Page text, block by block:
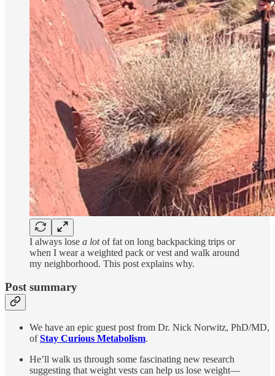
I always lose a lotof fat on long backpacking trips or
when I wear a weighted pack or vest and walk around
my neighborhood. This post explains why.
Post summary
We have an epic guest post from Dr. Nick Norwitz, PhD/MD,
ofStay Curious Metabolism.
He’ll walk us through some fascinating new research
suggesting that weight vests can help us lose weight—